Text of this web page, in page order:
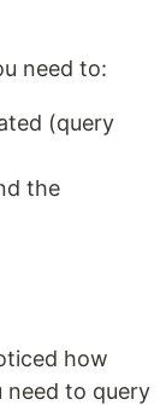
need to:
(query
the
how
need to query